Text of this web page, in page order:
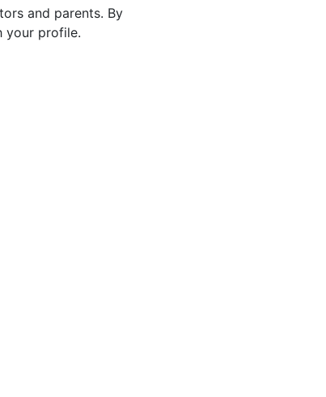
and parents. By
your profile.